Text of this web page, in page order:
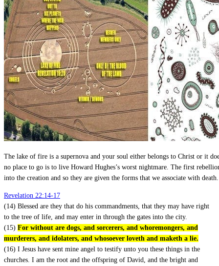
The lake of fire is a supernova and your soul either belongs to Christ or it
no place to go is to live Howard Hughes’s worst nightmare. The first
into the creation and so they are given the forms that we associate with death.
Revelation 22:14-17
(14) Blessed are they that do his commandments, that they may have right
to the tree of life, and may enter in through the gates into the city.
(15) For without are dogs, and sorcerers, and whoremongers, and
murderers, and idolaters, and whosoever loveth and maketh a lie.
(16) I Jesus have sent mine angel to testify unto you these things in the
churches. I am the root and the offspring of David, and the bright and